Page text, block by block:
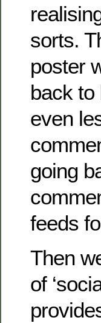
sorts.
poster
back to
even
going
feeds
Then
of